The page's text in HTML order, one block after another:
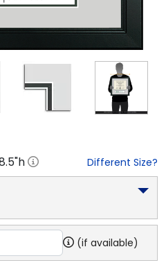
"h Different Size?
(if available)